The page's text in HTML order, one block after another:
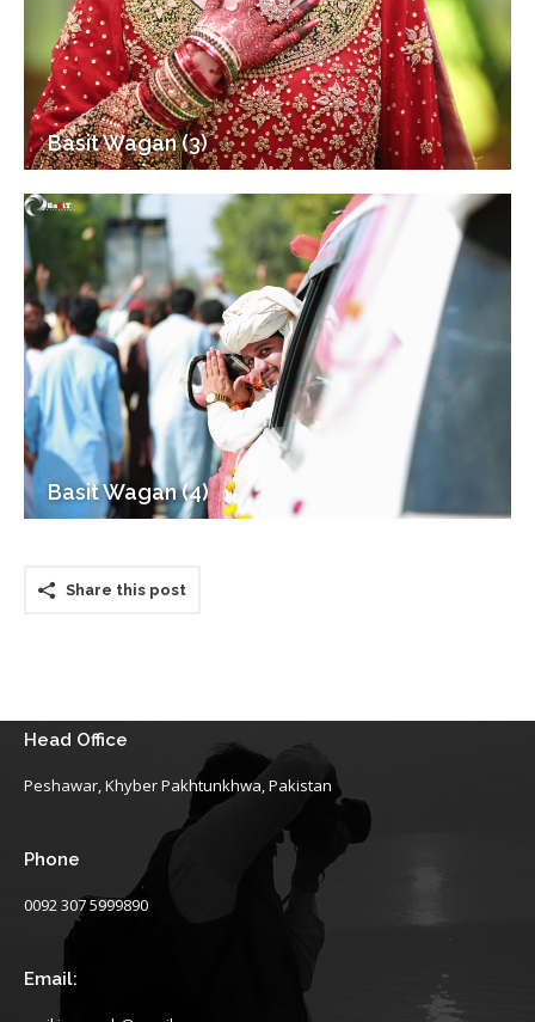
Basit Wagan (3)
Basit Wagan (4)
Share this post
Head Office
Peshawar, Khyber Pakhtunkhwa, Pakistan
Phone
0092 307 5999890
Email: